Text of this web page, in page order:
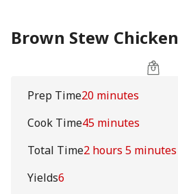
Brown Stew Chicken
Prep Time20 minutes
Cook Time45 minutes
Total Time2 hours 5 minutes
Yields6